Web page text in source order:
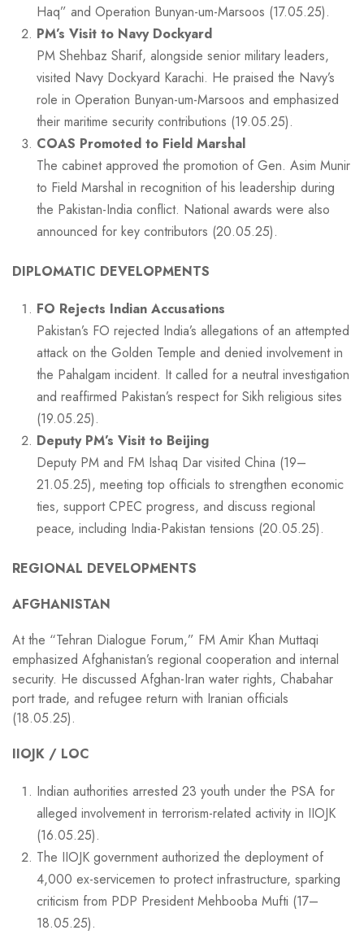
Haq” and Operation Bunyan-um-Marsoos (17.05.25).
PM’s Visit to Navy Dockyard
PM Shehbaz Sharif, alongside senior military leaders,
visited Navy Dockyard Karachi. He praised the Navy’s
role in Operation Bunyan-um-Marsoos and emphasized
their maritime security contributions (19.05.25).
COAS Promoted to Field Marshal
The cabinet approved the promotion of Gen. Asim Munir
to Field Marshal in recognition of his leadership during
the Pakistan-India conflict. National awards were also
announced for key contributors (20.05.25).
DIPLOMATIC DEVELOPMENTS
FO Rejects Indian Accusations
Pakistan’s FO rejected India’s allegations of an attempted
attack on the Golden Temple and denied involvement in
the Pahalgam incident. It called for a neutral investigation
and reaffirmed Pakistan’s respect for Sikh religious sites
(19.05.25).
Deputy PM’s Visit to Beijing
Deputy PM and FM Ishaq Dar visited China (19–
21.05.25), meeting top officials to strengthen economic
ties, support CPEC progress, and discuss regional
peace, including India-Pakistan tensions (20.05.25).
REGIONAL DEVELOPMENTS
AFGHANISTAN
At the “Tehran Dialogue Forum,” FM Amir Khan Muttaqi
emphasized Afghanistan’s regional cooperation and internal
security. He discussed Afghan-Iran water rights, Chabahar
port trade, and refugee return with Iranian officials
(18.05.25).
IIOJK / LOC
Indian authorities arrested 23 youth under the PSA for
alleged involvement in terrorism-related activity in IIOJK
(16.05.25).
The IIOJK government authorized the deployment of
4,000 ex-servicemen to protect infrastructure, sparking
criticism from PDP President Mehbooba Mufti (17–
18.05.25).